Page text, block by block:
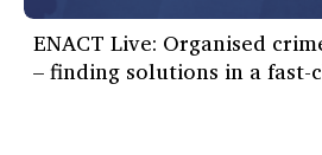
ENACT Live: Organised
– finding solutions in a